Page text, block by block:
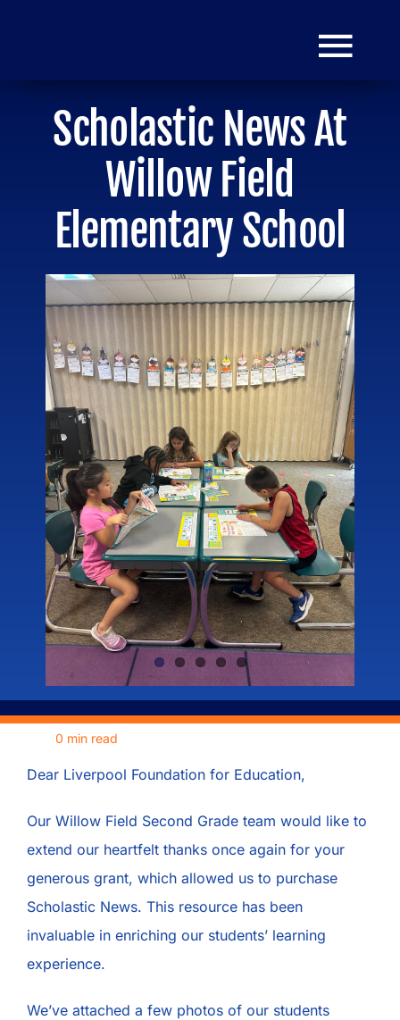
HOME
Donate
Mission
Grants
Meet the Board
Fundraisers
News
Our Sponsors
Become a Sponsor
Scholastic News At
Willow Field
Elementary School
0 min read
Dear Liverpool Foundation for Education,
Our Willow Field Second Grade team would like to
extend our heartfelt thanks once again for your
generous grant, which allowed us to purchase
Scholastic News. This resource has been
invaluable in enriching our students’ learning
experience.
We’ve attached a few photos of our students